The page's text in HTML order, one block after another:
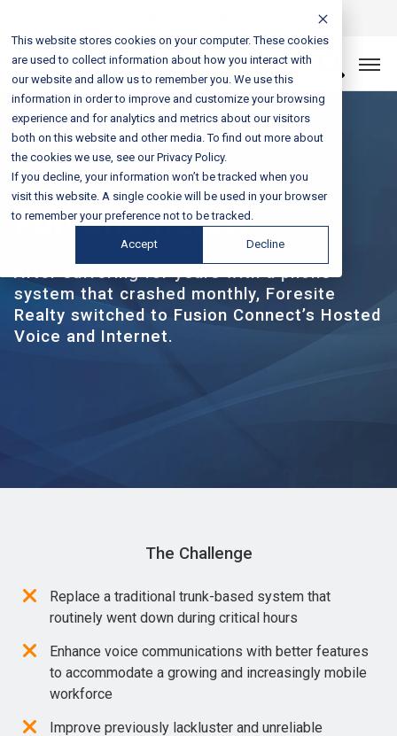
This website stores cookies on your computer. These cookies
are used to collect information about how you interact with
our website and allow us to remember you. We use this
information in order to improve and customize your browsing
experience and for analytics and metrics about our visitors
both on this website and other media. To find out more about
the cookies we use, see our Privacy Policy.
If you decline, your information won’t be tracked when you
visit this website. A single cookie will be used in your browser
to remember your preference not to be tracked.
Accept Decline
888-301-1721
Let’s Connect
CASE STUDY
Foresite Realty
After suffering for years with a phone
system that crashed monthly, Foresite
Realty switched to Fusion Connect’s Hosted
Voice and Internet.
The Challenge
Replace a traditional trunk-based system that
routinely went down during critical hours
Enhance voice communications with better features
to accommodate a growing and increasingly mobile
workforce
Improve previously lackluster and unreliable